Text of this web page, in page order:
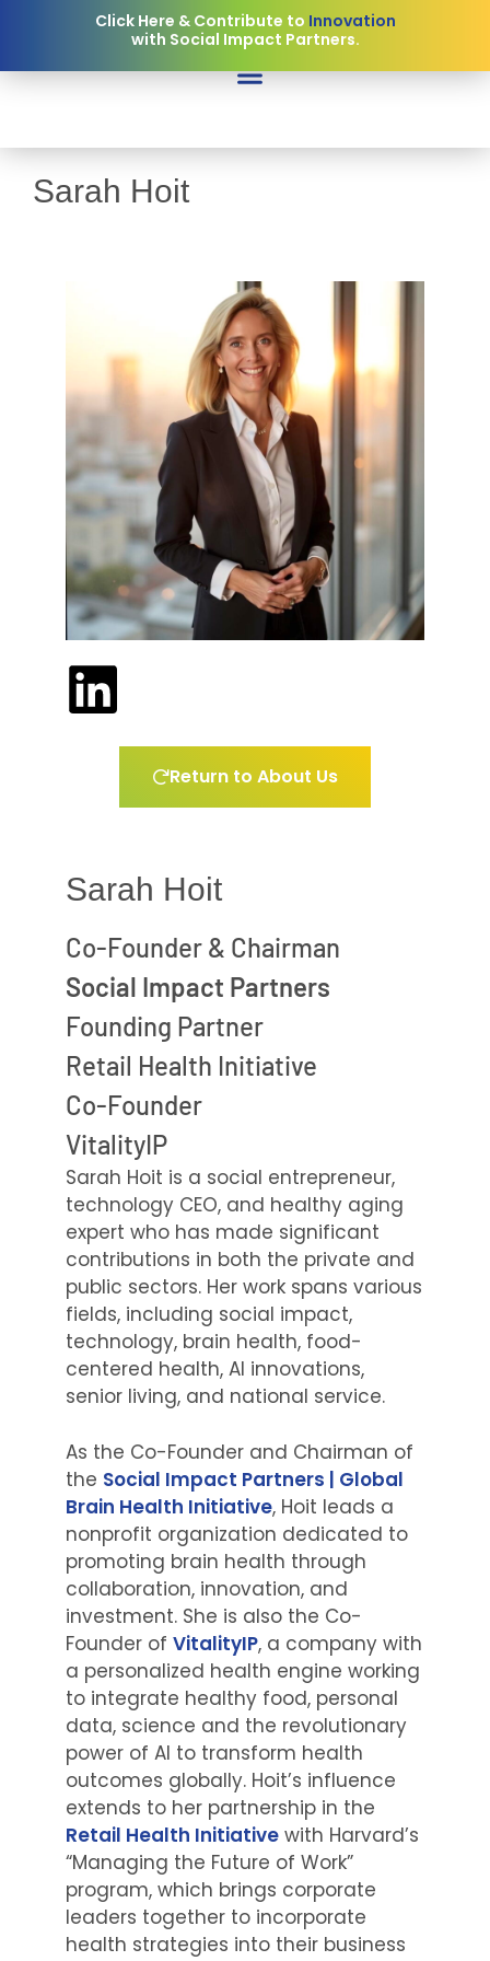
Click Here & Contribute to
Innovation
Collaboration
with Social Impact Partners.
Sarah Hoit
Return to About Us
Sarah Hoit
Co-Founder & Chairman
Social Impact Partners
Founding Partner
Retail Health Initiative
Co-Founder
VitalityIP
Sarah Hoit is a social entrepreneur,
technology CEO, and healthy aging
expert who has made significant
contributions in both the private and
public sectors. Her work spans various
fields, including social impact,
technology, brain health, food-
centered health, AI innovations,
senior living, and national service.
As the Co-Founder and Chairman of
the Social Impact Partners | Global
Brain Health Initiative, Hoit leads a
nonprofit organization dedicated to
promoting brain health through
collaboration, innovation, and
investment. She is also the Co-
Founder of VitalityIP, a company with
a personalized health engine working
to integrate healthy food, personal
data, science and the revolutionary
power of AI to transform health
outcomes globally. Hoit’s influence
extends to her partnership in the
Retail Health Initiative with Harvard’s
“Managing the Future of Work”
program, which brings corporate
leaders together to incorporate
health strategies into their business